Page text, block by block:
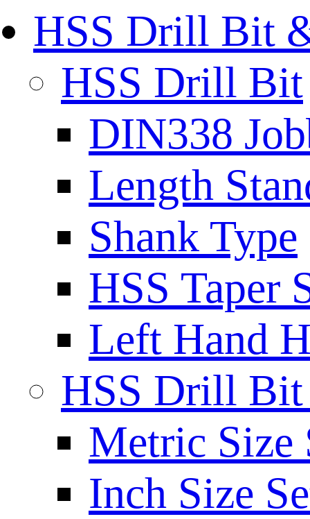
HSS Drill Bit
HSS Drill Bit
DIN338
Length
Shank Type
HSS Taper
Left Hand
HSS Drill Bit
Metric Size
Inch Size